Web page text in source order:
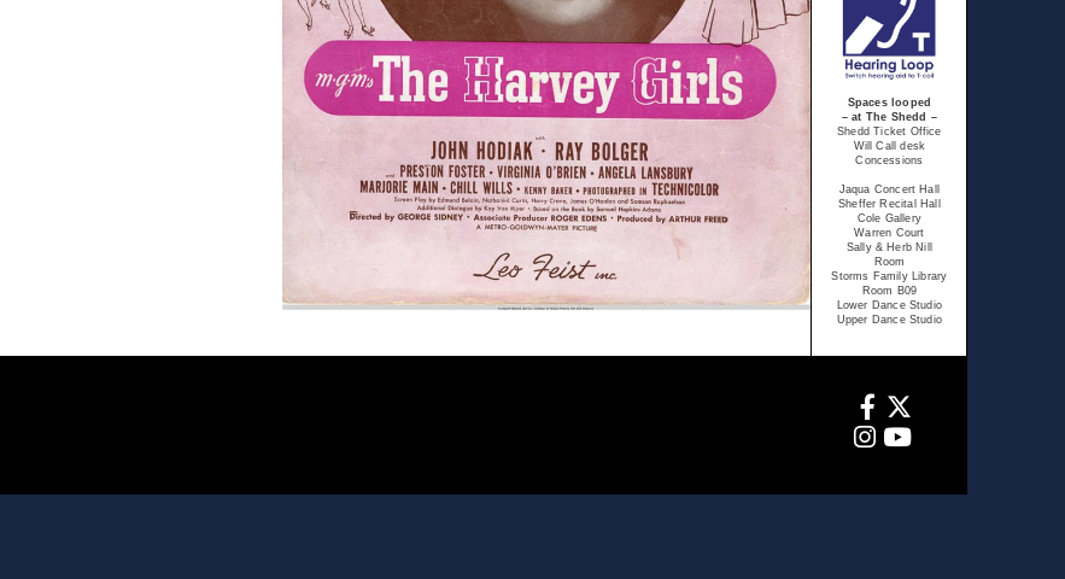
Spaces looped
– at The Shedd –
Shedd Ticket Office
Will Call desk
Concessions
Jaqua Concert Hall
Sheffer Recital Hall
Cole Gallery
Warren Court
Sally & Herb Nill
Room
Storms Family Library
Room B09
Lower Dance Studio
Upper Dance Studio